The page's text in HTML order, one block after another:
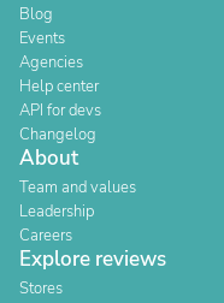
Blog
Events
Agencies
Help center
API for devs
Changelog
About
Team and values
Leadership
Careers
Explore reviews
Stores